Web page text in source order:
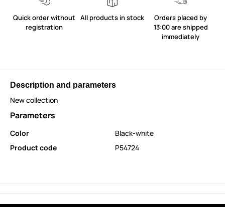
Quick order without
registration
All products in stock
Orders placed by
13:00 are shipped
immediately
Description and parameters
New collection
Parameters
Color
Black-white
Product code
P54724